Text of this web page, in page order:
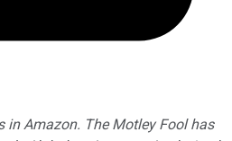
Amazon. The Motley Fool has